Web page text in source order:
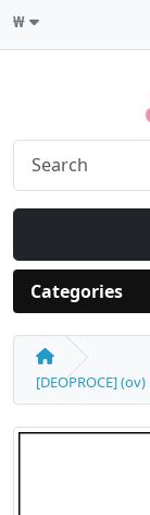
₩
Categories
[DEOPROCE]